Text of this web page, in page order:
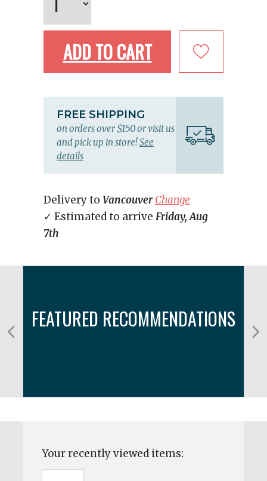
ADD TO CART
FREE SHIPPING
on orders over $150 or visit us
and pick up in store!See
details
Delivery to Vancouver Change
✓ Estimated to arrive Friday, Aug
7th
FEATURED RECOMMENDATIONS
Your recently viewed items: